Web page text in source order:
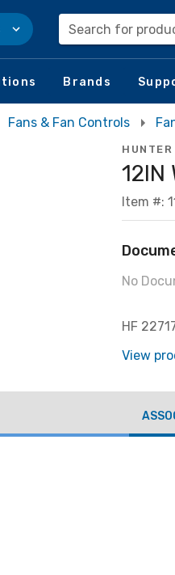
Search for
Brands
Fans & Fan Controls
HUNTER
12IN
Item #:
No
HF
View